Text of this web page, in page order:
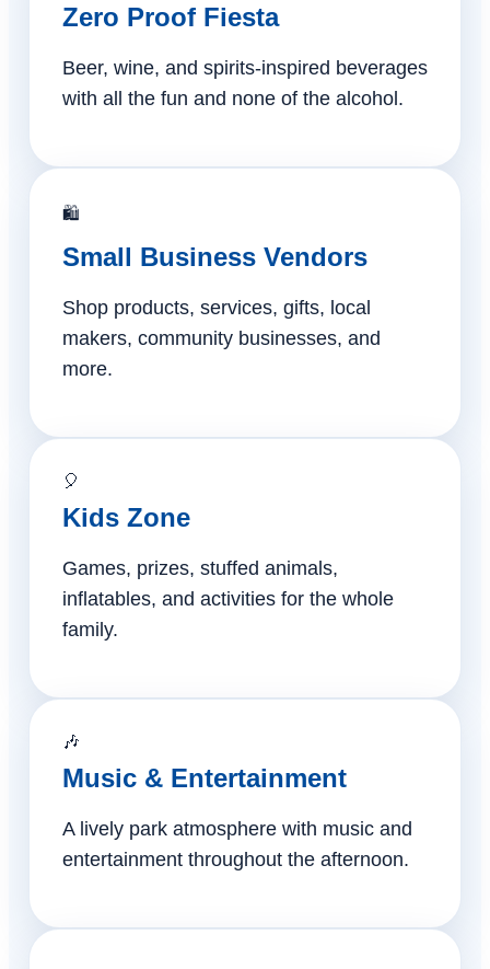
Zero Proof Fiesta
Beer, wine, and spirits-inspired beverages
with all the fun and none of the alcohol.
🛍️
Small Business Vendors
Shop products, services, gifts, local
makers, community businesses, and
more.
🎈
Kids Zone
Games, prizes, stuffed animals,
inflatables, and activities for the whole
family.
🎶
Music & Entertainment
A lively park atmosphere with music and
entertainment throughout the afternoon.